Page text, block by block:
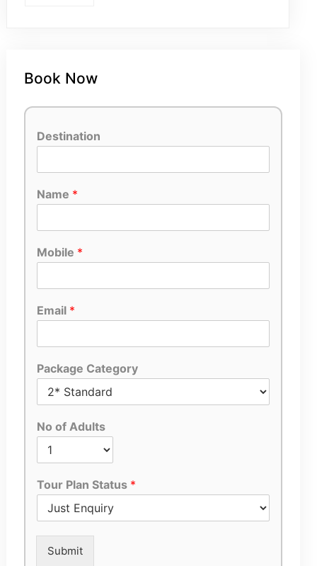
Book Now
Destination
Name *
Mobile *
Email *
Package Category
No of Adults
Tour Plan Status *
Submit